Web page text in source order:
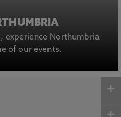
experience Northumbria
of our events.